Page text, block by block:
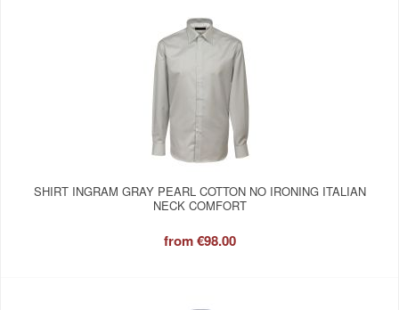
SHIRT INGRAM GRAY PEARL COTTON NO IRONING ITALIAN
NECK COMFORT
from€98.00